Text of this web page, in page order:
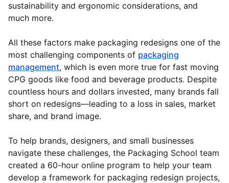
sustainability and ergonomic considerations, and
much more.
All these factors make packaging redesigns one of the
most challenging components of packaging
management, which is even more true for fast moving
CPG goods like food and beverage products. Despite
countless hours and dollars invested, many brands fall
short on redesigns—leading to a loss in sales, market
share, and brand image.
To help brands, designers, and small businesses
navigate these challenges, the Packaging School team
created a 60-hour online program to help your team
develop a framework for packaging redesign projects,